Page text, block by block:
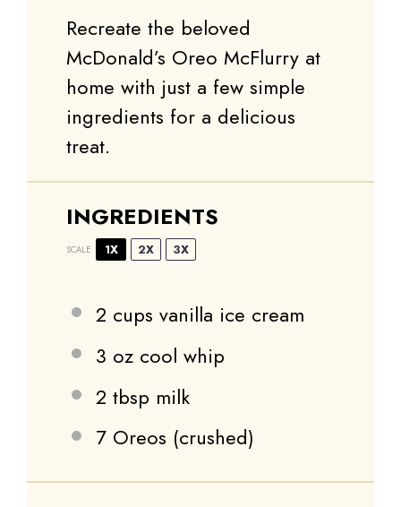
Recreate the beloved
McDonald’s Oreo McFlurry at
home with just a few simple
ingredients for a delicious
treat.
INGREDIENTS
SCALE 1X 2X 3X
2 cups vanilla ice cream
3 oz cool whip
2 tbsp milk
7 Oreos (crushed)